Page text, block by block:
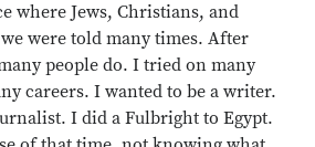
where Jews, Christians, and
we were told many times. After
people do. I tried on many
careers. I wanted to be a writer.
I did a Fulbright to Egypt.